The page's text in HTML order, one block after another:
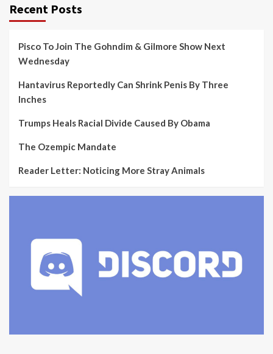
Recent Posts
Pisco To Join The Gohndim & Gilmore Show Next
Wednesday
Hantavirus Reportedly Can Shrink Penis By Three
Inches
Trumps Heals Racial Divide Caused By Obama
The Ozempic Mandate
Reader Letter: Noticing More Stray Animals